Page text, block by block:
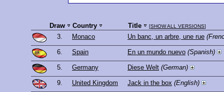
Draw Country Title [SHOW ALL VERSIONS]
3. Monaco Un banc, un arbre, une rue
6. Spain En un mundo nuevo (Spanish)
5. Germany Diese Welt (German)
9. United Kingdom Jack in the box (English)